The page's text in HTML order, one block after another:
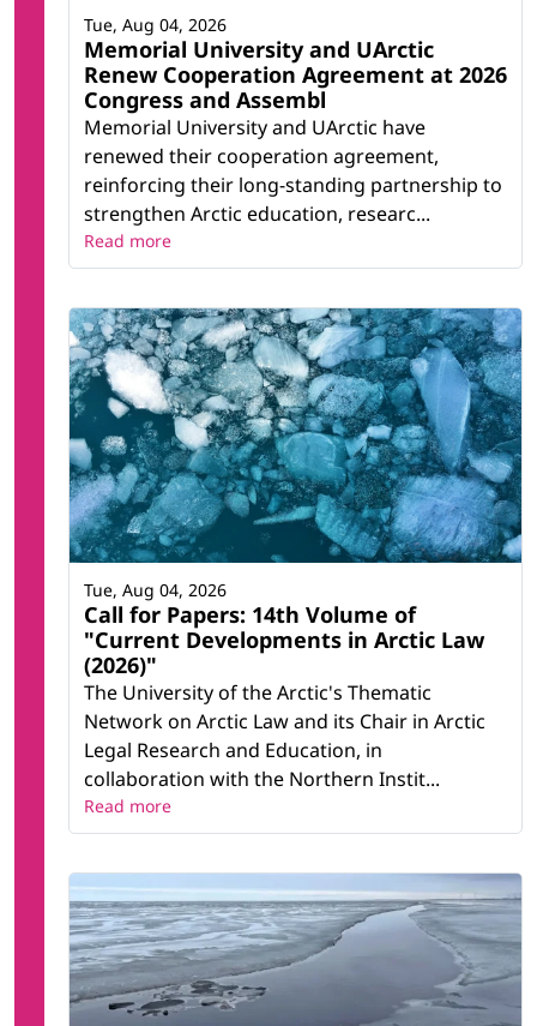
Memorial University and UArctic
Renew Cooperation Agreement at 2026
Congress and Assembl
Memorial University and UArctic have
renewed their cooperation agreement,
reinforcing their long-standing partnership to
strengthen Arctic education, researc...
Tue, Aug 04, 2026
Read more
Call for Papers: 14th Volume of
"Current Developments in Arctic Law
(2026)"
The University of the Arctic's Thematic
Network on Arctic Law and its Chair in Arctic
Legal Research and Education, in
collaboration with the Northern Instit...
Tue, Aug 04, 2026
Read more